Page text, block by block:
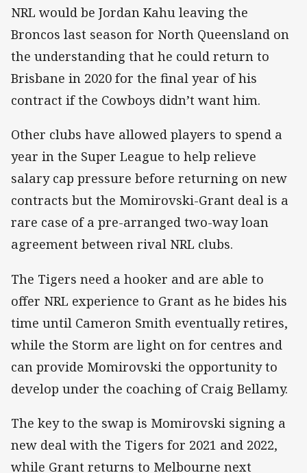
NRL would be Jordan Kahu leaving the
Broncos last season for North Queensland on
the understanding that he could return to
Brisbane in 2020 for the final year of his
contract if the Cowboys didn’t want him.
Other clubs have allowed players to spend a
year in the Super League to help relieve
salary cap pressure before returning on new
contracts but the Momirovski-Grant deal is a
rare case of a pre-arranged two-way loan
agreement between rival NRL clubs.
The Tigers need a hooker and are able to
offer NRL experience to Grant as he bides his
time until Cameron Smith eventually retires,
while the Storm are light on for centres and
can provide Momirovski the opportunity to
develop under the coaching of Craig Bellamy.
The key to the swap is Momirovski signing a
new deal with the Tigers for 2021 and 2022,
while Grant returns to Melbourne next